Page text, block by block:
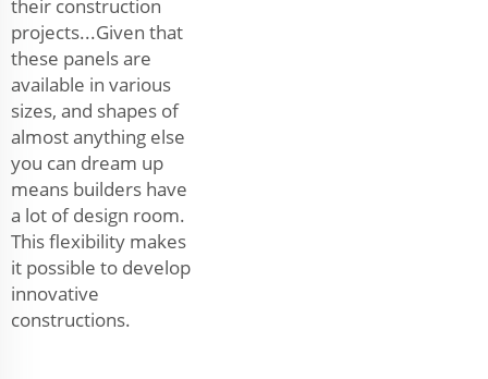
their construction
projects...Given that
these panels are
available in various
sizes, and shapes of
almost anything else
you can dream up
means builders have
a lot of design room.
This flexibility makes
it possible to develop
innovative
constructions.